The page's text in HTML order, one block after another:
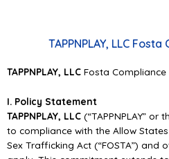
TAPPNPLAY, LLC
TAPPNPLAY, LLC Fosta Compliance
I. Policy Statement
TAPPNPLAY, LLC (“TAPPNPLAY”
to compliance with the Allow
Sex Trafficking Act (“FOSTA”) and